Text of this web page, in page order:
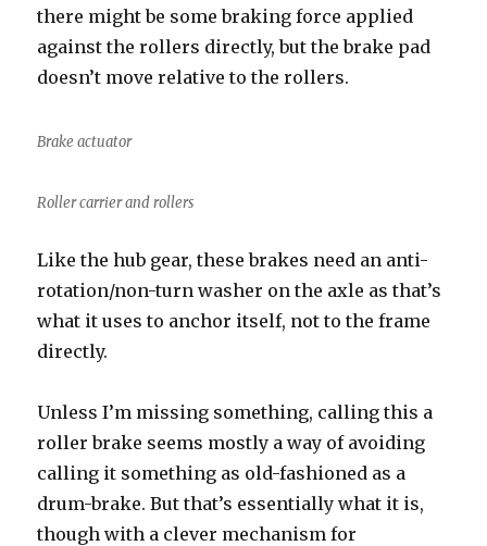
there might be some braking force applied
against the rollers directly, but the brake pad
doesn’t move relative to the rollers.
Brake actuator
Roller carrier and rollers
Like the hub gear, these brakes need an anti-
rotation/non-turn washer on the axle as that’s
what it uses to anchor itself, not to the frame
directly.
Unless I’m missing something, calling this a
roller brake seems mostly a way of avoiding
calling it something as old-fashioned as a
drum-brake. But that’s essentially what it is,
though with a clever mechanism for